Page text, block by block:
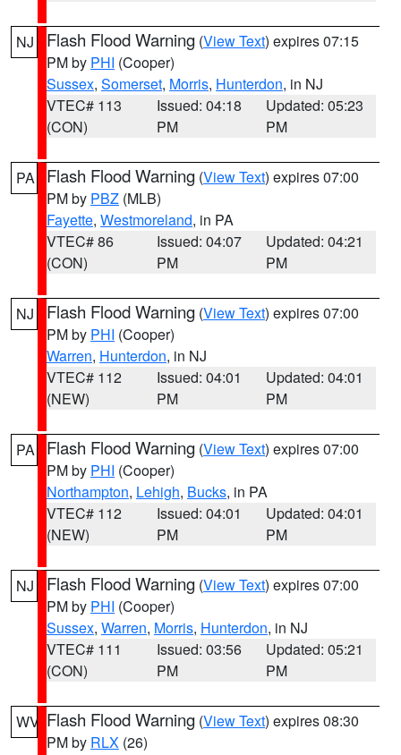
NJ Flash Flood Warning (View Text) expires 07:15
PM by PHI (Cooper)
Sussex, Somerset, Morris, Hunterdon, in NJ
VTEC# 113
(CON)
Issued: 04:18
PM
Updated: 05:23
PM
PA Flash Flood Warning (View Text) expires 07:00
PM by PBZ (MLB)
Fayette, Westmoreland, in PA
VTEC# 86
(CON)
Issued: 04:07
PM
Updated: 04:21
PM
NJ Flash Flood Warning (View Text) expires 07:00
PM by PHI (Cooper)
Warren, Hunterdon, in NJ
VTEC# 112
(NEW)
Issued: 04:01
PM
Updated: 04:01
PM
PA Flash Flood Warning (View Text) expires 07:00
PM by PHI (Cooper)
Northampton, Lehigh, Bucks, in PA
VTEC# 112
(NEW)
Issued: 04:01
PM
Updated: 04:01
PM
NJ Flash Flood Warning (View Text) expires 07:00
PM by PHI (Cooper)
Sussex, Warren, Morris, Hunterdon, in NJ
VTEC# 111
(CON)
Issued: 03:56
PM
Updated: 05:21
PM
WV Flash Flood Warning (View Text) expires 08:30
PM by RLX (26)